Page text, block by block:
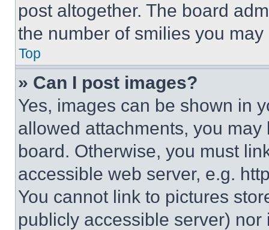
post altogether. The board
the number of smilies you
Top
» Can I post images?
Yes, images can be shown in
allowed attachments, you
board. Otherwise, you must
accessible web server, e.g.
You cannot link to pictures
publicly accessible server)